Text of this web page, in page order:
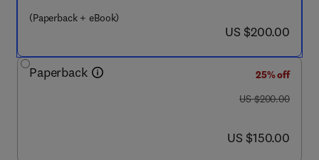
(Paperback + eBook)
now US $200.00
US $200.00
Paperback
25% off
was US $200.00
US $200.00
now US $150.00
US $150.00